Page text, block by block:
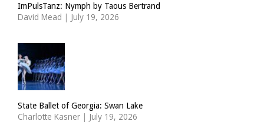
ImPulsTanz: Nymph by Taous Bertrand
David Mead | July 19, 2026
State Ballet of Georgia: Swan Lake
Charlotte Kasner | July 19, 2026